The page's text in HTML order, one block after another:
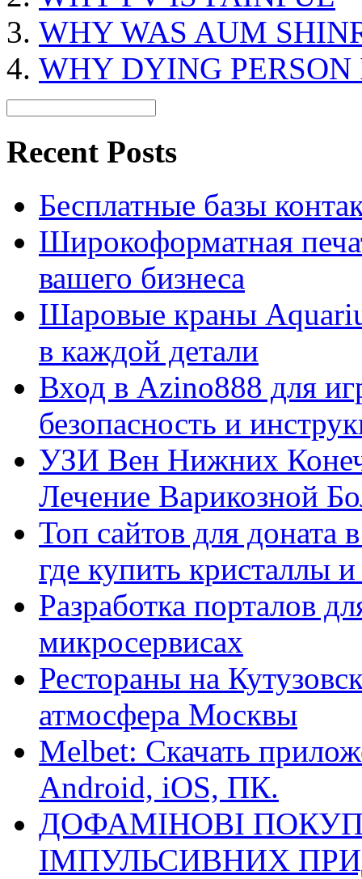
WHY WAS AUM
WHY DYING
Recent Posts
Бесплатные базы
Широкоформатная
вашего бизнеса
Шаровые краны
в каждой детали
Вход в Azino888 для
безопасность и
УЗИ Вен Нижних
Лечение Варикозной
Топ сайтов для
где купить кристаллы
Разработка порталов
микросервисах
Рестораны на
атмосфера Москвы
Melbet: Скачать
Android, iOS, ПК.
ДОФАМІНОВІ
ІМПУЛЬСИВНИХ